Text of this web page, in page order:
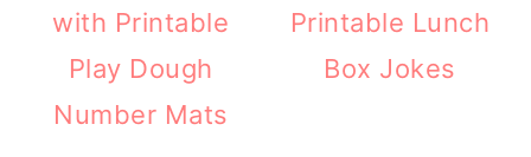
with Printable
Play Dough
Number Mats
Printable Lunch
Box Jokes